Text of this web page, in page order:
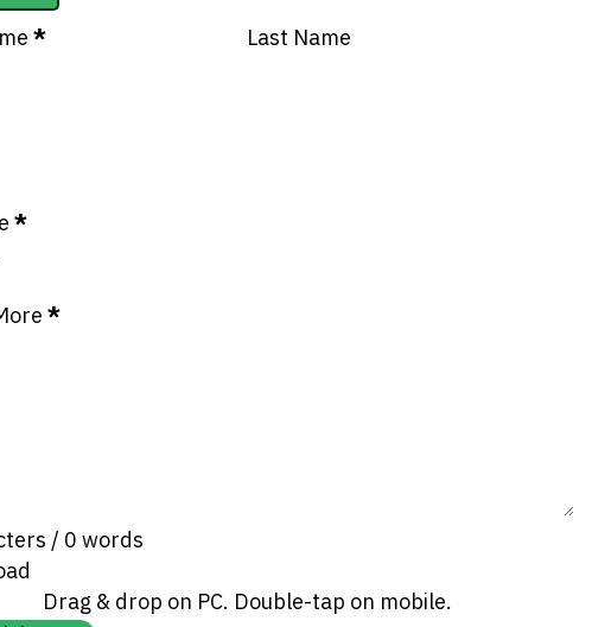
* Last Name
*
*
/ 0 words
Drag & drop on PC. Double-tap on mobile.